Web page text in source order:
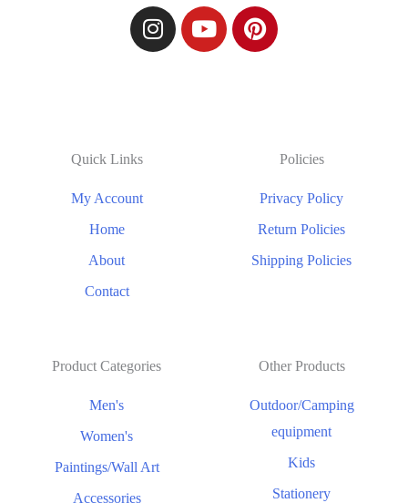
Quick Links
My Account
Home
About
Contact
Policies
Privacy Policy
Return Policies
Shipping Policies
Product Categories
Men's
Women's
Paintings/Wall Art
Accessories
Other Products
Outdoor/Camping
equipment
Kids
Stationery